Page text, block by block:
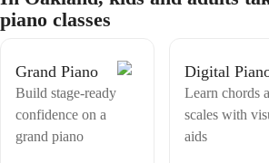
hooks using popular, catchy chord
learn some simple yet beautiful classical pieces,
expand your piano repertoire. Join me for engaging lessons that
guarantee growth and success in your musical
piano classes
Grand Piano
Build stage-ready
confidence on a
grand piano
Digital
Learn chords
scales with
aids